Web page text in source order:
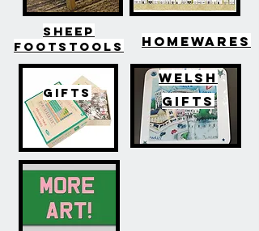
SHEEP
FOOTSTOOLS
HOMEWARES
GIFTS
WELSH
GIFTS